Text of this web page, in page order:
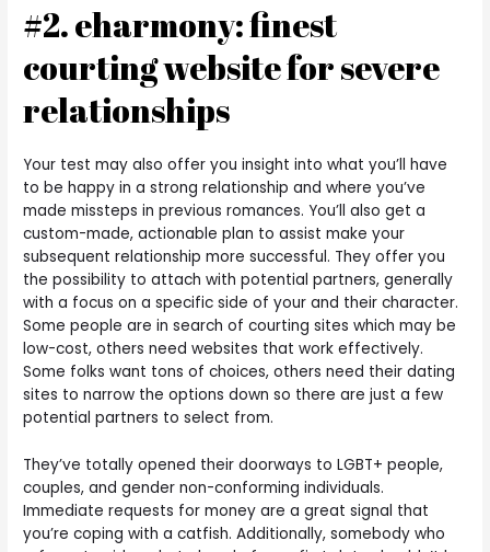
#2. eharmony: finest
courting website for severe
relationships
Your test may also offer you insight into what you’ll have
to be happy in a strong relationship and where you’ve
made missteps in previous romances. You’ll also get a
custom-made, actionable plan to assist make your
subsequent relationship more successful. They offer you
the possibility to attach with potential partners, generally
with a focus on a specific side of your and their character.
Some people are in search of courting sites which may be
low-cost, others need websites that work effectively.
Some folks want tons of choices, others need their dating
sites to narrow the options down so there are just a few
potential partners to select from.
They’ve totally opened their doorways to LGBT+ people,
couples, and gender non-conforming individuals.
Immediate requests for money are a great signal that
you’re coping with a catfish. Additionally, somebody who